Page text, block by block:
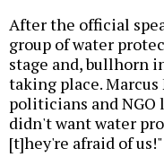
After the official
group of water
stage and, bullhorn
taking place.
politicians and
didn't want water
[t]hey're afraid of us!"